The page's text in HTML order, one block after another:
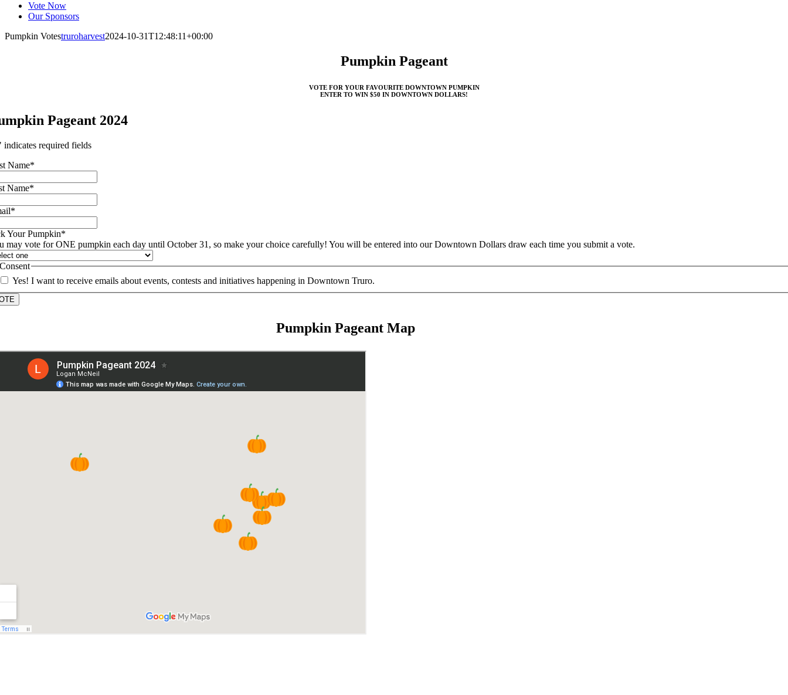
Vote Now
Our Sponsors
Pumpkin Votestruroharvest2024-10-31T12:48:11+00:00
Pumpkin Pageant
VOTE FOR YOUR FAVOURITE DOWNTOWN PUMPKIN
ENTER TO WIN $50 IN DOWNTOWN DOLLARS!
Pageant 2024
indicates required fields
Name*
Name*
*
Your Pumpkin*
may vote for ONE pumpkin each day until October 31, so make your choice carefully! You will be entered into our Downtown Dollars draw each time you submit a vote.
Consent
Yes! I want to receive emails about events, contests and initiatives happening in Downtown Truro.
Pumpkin Pageant Map